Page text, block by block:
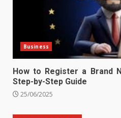
Business
How to Register a Brand
Step-by-Step Guide
25/06/2025